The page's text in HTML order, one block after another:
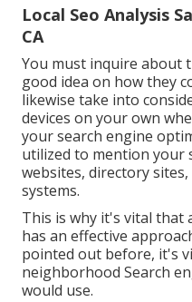
Local Seo Analysis
CA
You must inquire about
good idea on how they
likewise take into
devices on your own
your search engine
utilized to mention your
websites, directory
systems.
This is why it's vital that
has an effective
pointed out before, it's
neighborhood Search
would use.